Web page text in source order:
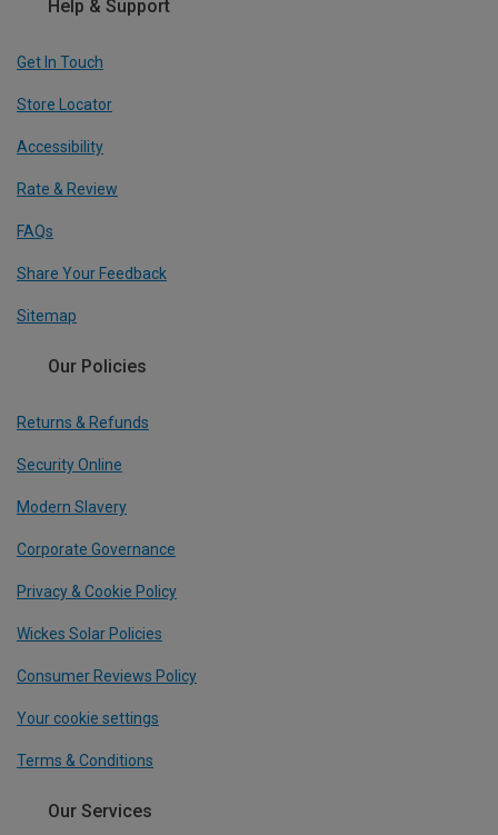
Help & Support
Get In Touch
Store Locator
Accessibility
Rate & Review
FAQs
Share Your Feedback
Sitemap
Our Policies
Returns & Refunds
Security Online
Modern Slavery
Corporate Governance
Privacy & Cookie Policy
Wickes Solar Policies
Consumer Reviews Policy
Your cookie settings
Terms & Conditions
Our Services